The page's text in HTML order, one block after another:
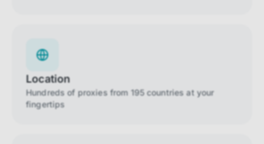
Location
Hundreds of proxies from 195 countries at your
fingertips